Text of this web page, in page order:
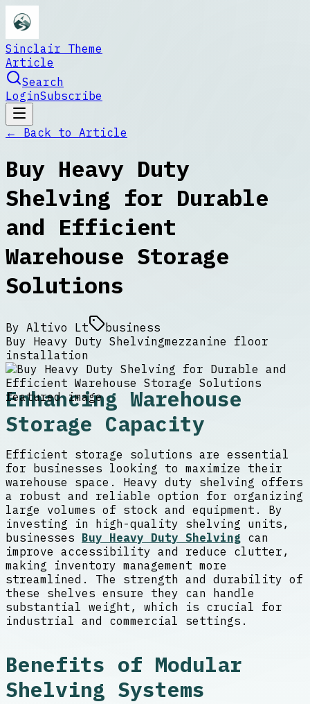
Sinclair Theme
Article
Search
LoginSubscribe
← Back to Article
Buy Heavy Duty
Shelving for Durable
and Efficient
Warehouse Storage
Solutions
By Altivo Lt
business
Buy Heavy Duty Shelvingmezzanine floor
installation
Enhancing Warehouse
Storage Capacity
Efficient storage solutions are essential
for businesses looking to maximize their
warehouse space. Heavy duty shelving offers
a robust and reliable option for organizing
large volumes of stock and equipment. By
investing in high-quality shelving units,
businesses Buy Heavy Duty Shelving can
improve accessibility and reduce clutter,
making inventory management more
streamlined. The strength and durability of
these shelves ensure they can handle
substantial weight, which is crucial for
industrial and commercial settings.
Benefits of Modular
Shelving Systems